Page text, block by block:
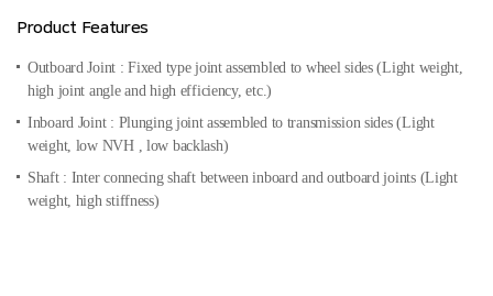
Product Features
Outboard Joint : Fixed type joint assembled to wheel sides(Light weight,
high joint angle and high efficiency, etc.)
Inboard Joint : Plunging joint assembled to transmission sides(Light
weight, low NVH , low backlash)
Shaft : Inter connecing shaft between inboard and outboard joints (Light
weight, high stiffness)